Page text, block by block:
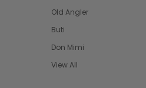
Old Angler
Buti
Don Mimi
View All